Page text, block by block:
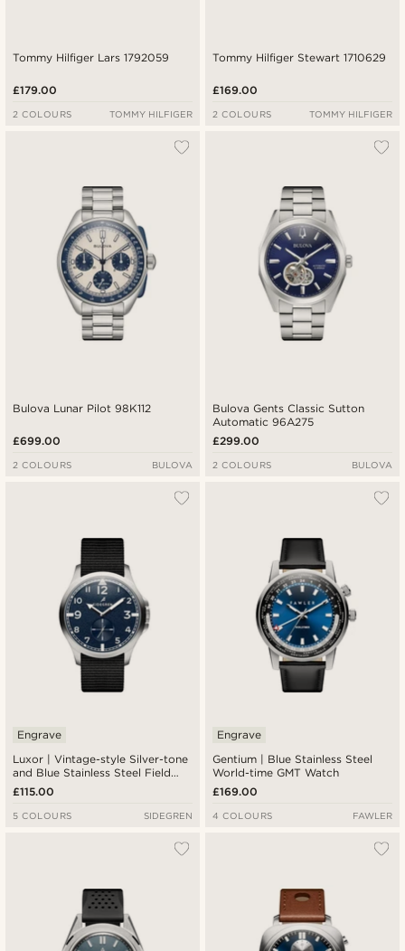
Tommy Hilfiger Lars 1792059
£179.00
2 COLOURS TOMMY HILFIGER
Tommy Hilfiger Stewart 1710629
£169.00
2 COLOURS TOMMY HILFIGER
Bulova Lunar Pilot 98K112
£699.00
2 COLOURS BULOVA
Bulova Gents Classic Sutton
Automatic 96A275
£299.00
2 COLOURS BULOVA
Luxor | Vintage-style Silver-tone
and Blue Stainless Steel Field
Watch
Engrave
£115.00
5 COLOURS SIDEGREN
Gentium | Blue Stainless Steel
World-time GMT Watch
Engrave
£169.00
4 COLOURS FAWLER